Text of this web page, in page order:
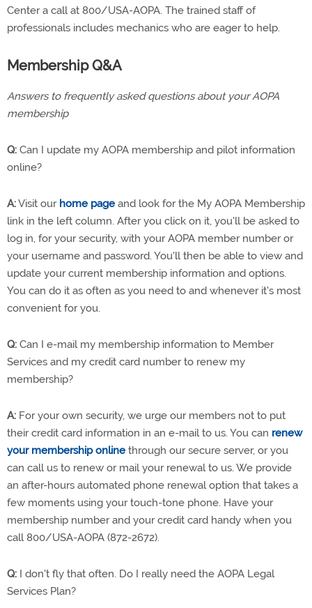
Center a call at 800/USA-AOPA. The trained staff of
professionals includes mechanics who are eager to help.
Membership Q&A
Answers to frequently asked questions about your AOPA
membership
Q: Can I update my AOPA membership and pilot information
online?
A:Visit our home page and look for the My AOPA Membership
link in the left column. After you click on it, you'll be asked to
log in, for your security, with your AOPA member number or
your username and password. You'll then be able to view and
update your current membership information and options.
You can do it as often as you need to and whenever it's most
convenient for you.
Q: Can I e-mail my membership information to Member
Services and my credit card number to renew my
membership?
A: For your own security, we urge our members not to put
their credit card information in an e-mail to us. You can renew
your membership online through our secure server, or you
can call us to renew or mail your renewal to us. We provide
an after-hours automated phone renewal option that takes a
few moments using your touch-tone phone. Have your
membership number and your credit card handy when you
call 800/USA-AOPA (872-2672).
Q: I don't fly that often. Do I really need the AOPA Legal
Services Plan?